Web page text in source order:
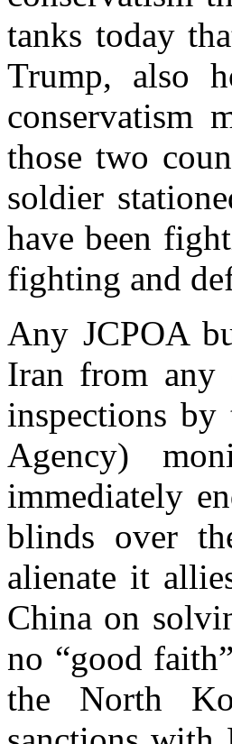
tanks today
Trump, also
conservatism
those two
soldier
have been
fighting and
Any JCPOA
Iran from any
inspections
Agency)
immediately
blinds over
alienate it
China on
no “good
the North